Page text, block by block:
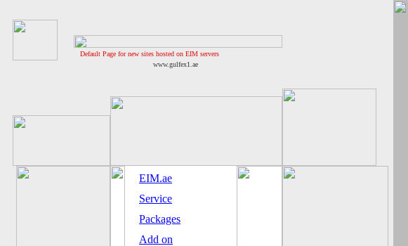
Default Page for new sites hosted on EIM servers
www.gulfex1.ae
EIM.ae
Service
Packages
Add on